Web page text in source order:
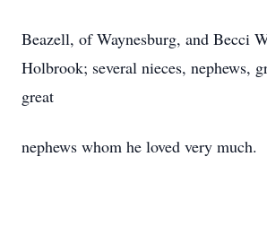
Beazell, of Waynesburg, and Becci
Holbrook; several nieces, nephews,
great
nephews whom he loved very much.